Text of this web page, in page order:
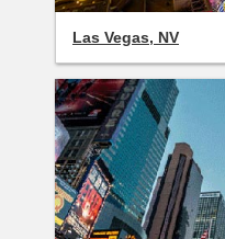
Las Vegas, NV